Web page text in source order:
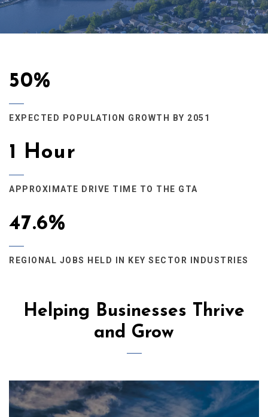
50%
EXPECTED POPULATION GROWTH BY 2051
1 Hour
APPROXIMATE DRIVE TIME TO THE GTA
47.6%
REGIONAL JOBS HELD IN KEY SECTOR INDUSTRIES
Helping Businesses Thrive
and Grow